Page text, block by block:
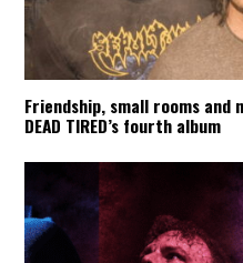
Friendship, small rooms
DEAD TIRED’s fourth album